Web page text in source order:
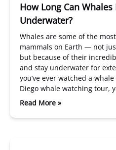
How Long Can
Underwater?
Whales are some of the
mammals on Earth — not
but because of their
and stay underwater for
you’ve ever watched a
Diego whale watching tour,
Read More »